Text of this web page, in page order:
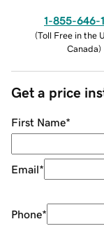
1-855-646-
(Toll Free in the
Canada)
Get a price
First Name*
Email*
Phone*